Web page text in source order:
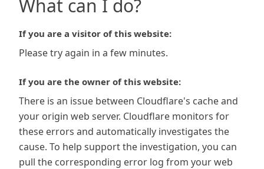
What can I do?
If you are a visitor of this website:
Please try again in a few minutes.
If you are the owner of this website:
There is an issue between Cloudflare's cache and
your origin web server. Cloudflare monitors for
these errors and automatically investigates the
cause. To help support the investigation, you can
pull the corresponding error log from your web